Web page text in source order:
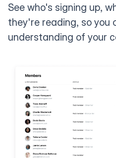
See who's signing up,
they're reading, so you
understanding of your